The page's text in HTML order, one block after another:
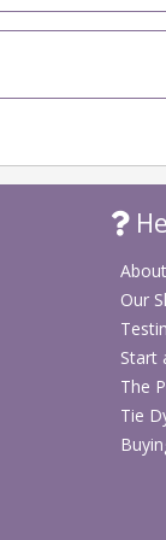
Our
Start
The
Tie